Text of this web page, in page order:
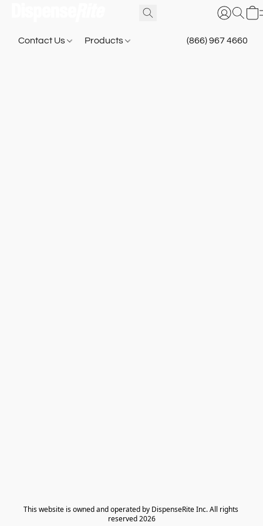
Contact Us Products (866) 967 4660
​This website is owned and operated by DispenseRite Inc. ​All rights
reserved 2026